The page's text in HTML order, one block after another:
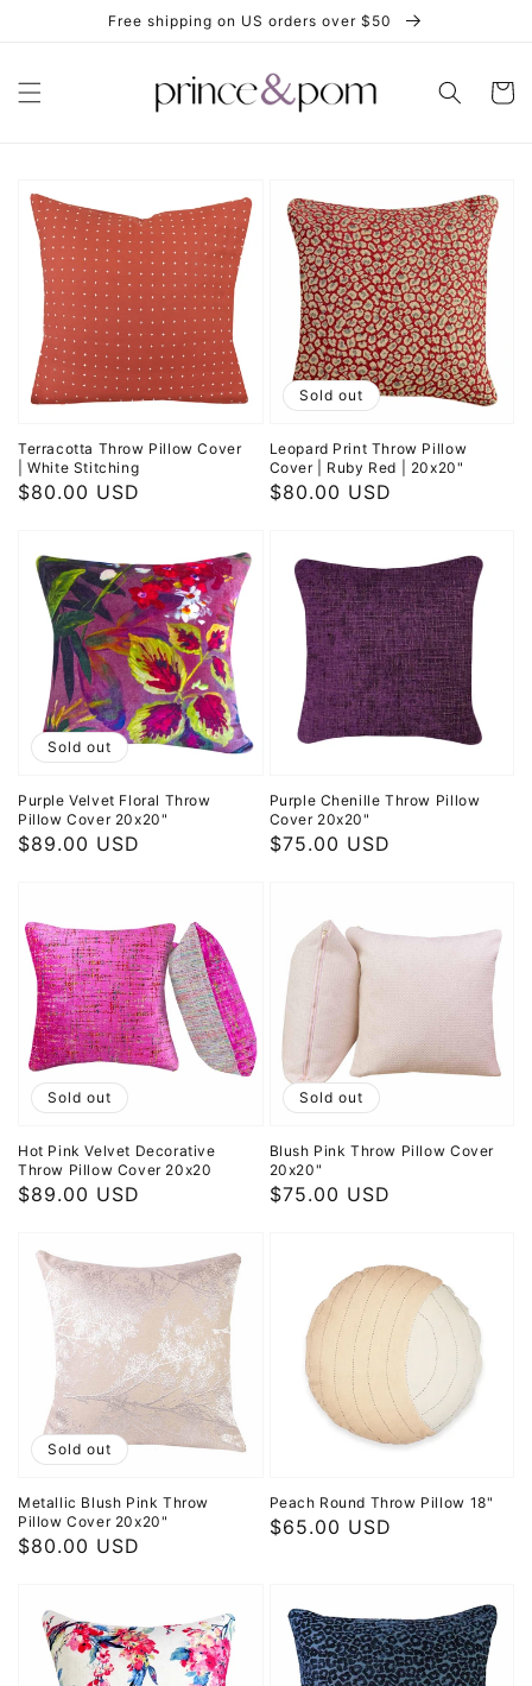
Free shipping on US orders over $50
Cart
Terracotta Throw Pillow Cover
| White Stitching
Regular
$80.00 USD
Leopard Print Throw Pillow
Cover | Ruby Red | 20x20"
Regular
$80.00 USD
Sold out
Purple Velvet Floral Throw
Pillow Cover 20x20"
Regular
$89.00 USD
Sold out
Purple Chenille Throw Pillow
Cover 20x20"
Regular
$75.00 USD
Hot Pink Velvet Decorative
Throw Pillow Cover 20x20
Regular
$89.00 USD
Sold out
Blush Pink Throw Pillow Cover
20x20"
Regular
$75.00 USD
Sold out
Metallic Blush Pink Throw
Pillow Cover 20x20"
Regular
$80.00 USD
Sold out
Peach Round Throw Pillow 18"
Regular
$65.00 USD